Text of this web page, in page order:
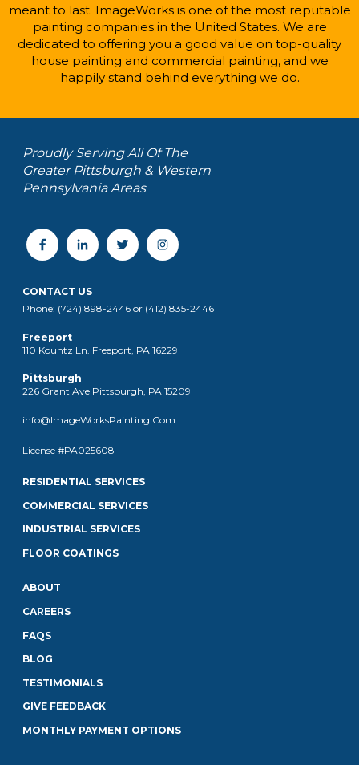
meant to last. ImageWorks is one of the most reputable
painting companies in the United States. We are
dedicated to offering you a good value on top-quality
house painting and commercial painting, and we
happily stand behind everything we do.
Proudly Serving All Of The
Greater Pittsburgh & Western
Pennsylvania Areas
CONTACT US
Phone: (724) 898-2446 or (412) 835-2446
Freeport
110 Kountz Ln. Freeport, PA 16229
Pittsburgh
226 Grant Ave Pittsburgh, PA 15209
info@ImageWorksPainting.Com
License #PA025608
RESIDENTIAL SERVICES
COMMERCIAL SERVICES
INDUSTRIAL SERVICES
FLOOR COATINGS
ABOUT
CAREERS
FAQS
BLOG
TESTIMONIALS
GIVE FEEDBACK
MONTHLY PAYMENT OPTIONS